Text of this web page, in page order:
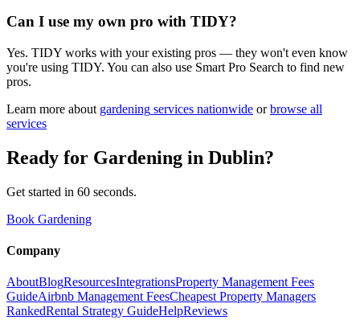
Can I use my own pro with TIDY?
Yes. TIDY works with your existing pros — they won't even know
you're using TIDY. You can also use Smart Pro Search to find new
pros.
Learn more about gardening services nationwide or browse all
services
Ready for Gardening in Dublin?
Get started in 60 seconds.
Book Gardening
Company
AboutBlogResourcesIntegrationsProperty Management Fees
GuideAirbnb Management FeesCheapest Property Managers
RankedRental Strategy GuideHelpReviews